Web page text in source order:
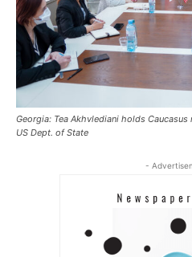
Georgia: Tea Akhvlediani holds
US Dept. of State
-